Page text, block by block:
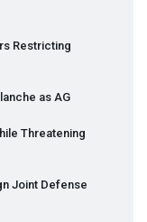
Restricting
as AG
Threatening
Joint Defense